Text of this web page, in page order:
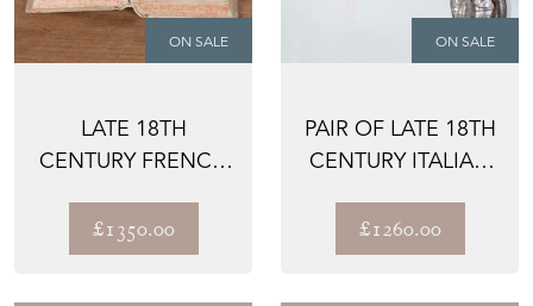
ON SALE
LATE 18TH
CENTURY FRENCH
BOOKS - L'AM...
£1350.00
ON SALE
PAIR OF LATE 18TH
CENTURY ITALIAN
£1260.00